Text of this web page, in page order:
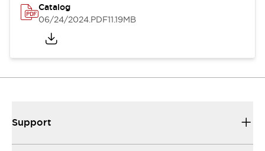
Catalog
06/24/2024.PDF11.19MB
Support